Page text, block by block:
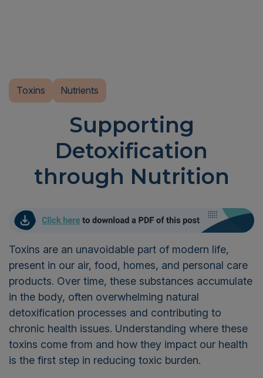
Toxins Nutrients
Supporting
Detoxification
through Nutrition
Toxins are an unavoidable part of modern life,
present in our air, food, homes, and personal care
products. Over time, these substances accumulate
in the body, often overwhelming natural
detoxification processes and contributing to
chronic health issues. Understanding where these
toxins come from and how they impact our health
is the first step in reducing toxic burden.